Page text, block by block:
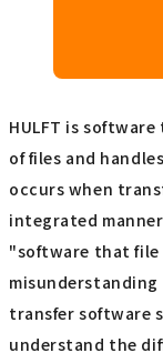
HULFT is
of files and
occurs when
integrated
"software that file
transfer software
understand the